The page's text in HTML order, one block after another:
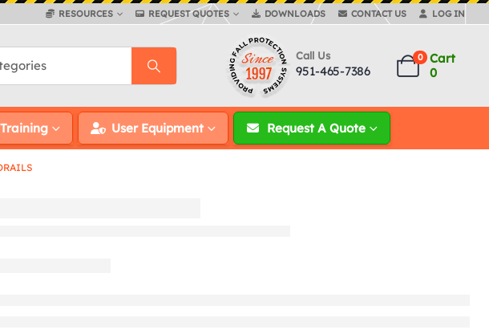
RESOURCES REQUEST QUOTES DOWNLOADS CONTACT US LOG IN
Call Us
951-465-7386
0
Cart
0
Training User Equipment Request A Quote